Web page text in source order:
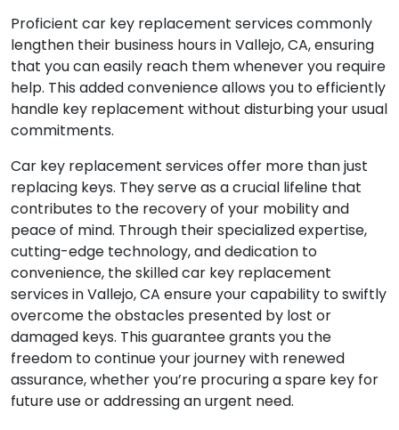
Proficient car key replacement services commonly
lengthen their business hours in Vallejo, CA, ensuring
that you can easily reach them whenever you require
help. This added convenience allows you to efficiently
handle key replacement without disturbing your usual
commitments.
Car key replacement services offer more than just
replacing keys. They serve as a crucial lifeline that
contributes to the recovery of your mobility and
peace of mind. Through their specialized expertise,
cutting-edge technology, and dedication to
convenience, the skilled car key replacement
services in Vallejo, CA ensure your capability to swiftly
overcome the obstacles presented by lost or
damaged keys. This guarantee grants you the
freedom to continue your journey with renewed
assurance, whether you’re procuring a spare key for
future use or addressing an urgent need.